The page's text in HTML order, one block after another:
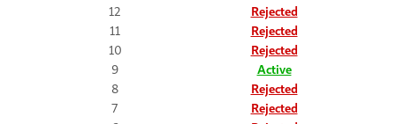
12
Rejected
11
Rejected
10
Rejected
9
Active
8
Rejected
7
Rejected